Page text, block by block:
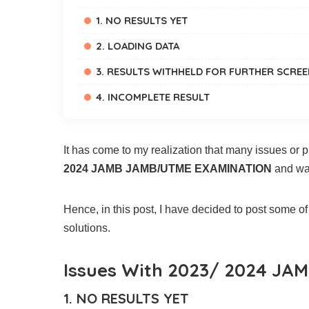
1. NO RESULTS YET
2. LOADING DATA
3. RESULTS WITHHELD FOR FURTHER
4. INCOMPLETE RESULT
It has come to my realization that many issues
2024 JAMB JAMB/UTME EXAMINATION and
Hence, in this post, I have decided to post some
solutions.
Issues With 2023/ 2024
1. NO RESULTS YET